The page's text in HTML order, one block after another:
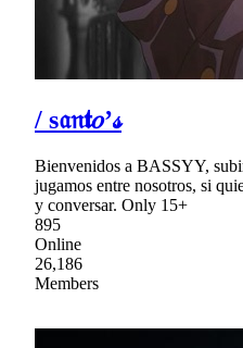
/ s𝔞𝔫𝖙𝑜’𝓈
Bienvenidos a BASSYY,
jugamos entre nosotros, si
y conversar. Only 15+
895
Online
26,186
Members